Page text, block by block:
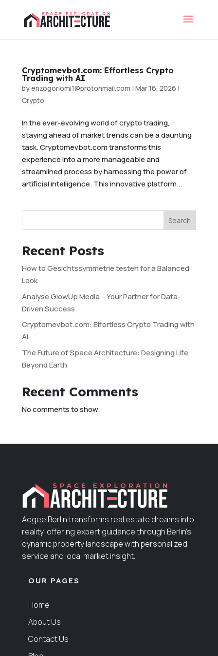
Cryptomevbot.com: Effortless Crypto
Trading with AI
byenzogorlomi1@protonmail.com | Mar 16, 2026 |
Crypto
In the ever-evolving world of crypto trading,
staying ahead of market trends can be a daunting
task. Cryptomevbot.com transforms this
experience into a more manageable and
streamlined process by harnessing the power of
artificial intelligence. This innovative platform...
Search
Recent Posts
How to Gesichtssymmetrie testen for a Balanced
Look
Analyse GlowUp Media – Your Partner for Data-
Driven Success
Cryptomevbot.com: Effortless Crypto Trading with
AI
The Future of Space Architecture: Designing Life
Beyond Earth
Recent Comments
No comments to show.
Aegee Berlin transforms real estate dreams into
reality, offering expert guidance through Berlin’s
dynamic property landscape with personalized
service and local market insight.
OUR PAGES
Home
About Us
Contact Us